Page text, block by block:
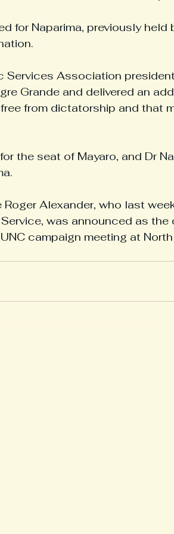
for Naparima, previously held
Services Association
Grande and delivered an
from dictatorship and that
the seat of Mayaro, and Dr
Alexander, who last
was announced as
campaign meeting at